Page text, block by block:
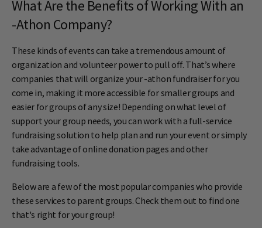
What Are the Benefits of Working With an
-Athon Company?
These kinds of events can take a tremendous amount of
organization and volunteer power to pull off. That’s where
companies that will organize your -athon fundraiser for you
come in, making it more accessible for smaller groups and
easier for groups of any size! Depending on what level of
support your group needs, you can work with a full-service
fundraising solution to help plan and run your event or simply
take advantage of online donation pages and other
fundraising tools.
Below are a few of the most popular companies who provide
these services to parent groups. Check them out to find one
that's right for your group!